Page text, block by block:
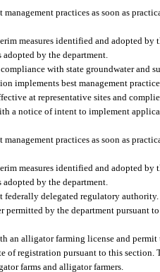
practices as soon as
measures identified and adopted by
by the department.
with state groundwater and
implements best management
at representative sites and
a notice of intent to implement
practices as soon as
measures identified and adopted by
by the department.
federally delegated regulatory authority.
permitted by the department pursuant
an alligator farming license and
of registration pursuant to this section.
farms and alligator farmers.